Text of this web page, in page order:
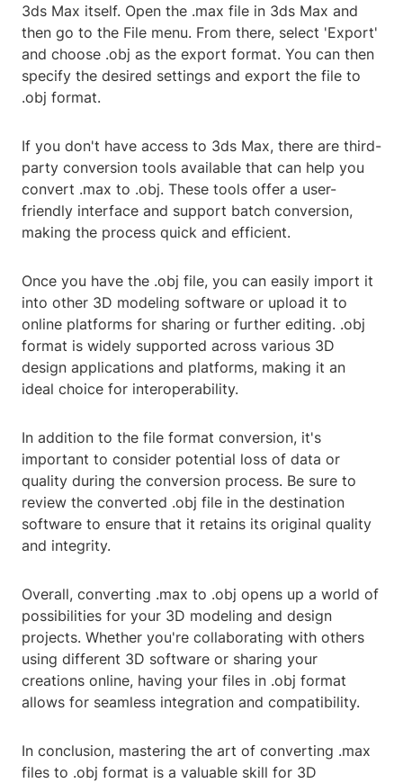
3ds Max itself. Open the .max file in 3ds Max and
then go to the File menu. From there, select 'Export'
and choose .obj as the export format. You can then
specify the desired settings and export the file to
.obj format.
If you don't have access to 3ds Max, there are third-
party conversion tools available that can help you
convert .max to .obj. These tools offer a user-
friendly interface and support batch conversion,
making the process quick and efficient.
Once you have the .obj file, you can easily import it
into other 3D modeling software or upload it to
online platforms for sharing or further editing. .obj
format is widely supported across various 3D
design applications and platforms, making it an
ideal choice for interoperability.
In addition to the file format conversion, it's
important to consider potential loss of data or
quality during the conversion process. Be sure to
review the converted .obj file in the destination
software to ensure that it retains its original quality
and integrity.
Overall, converting .max to .obj opens up a world of
possibilities for your 3D modeling and design
projects. Whether you're collaborating with others
using different 3D software or sharing your
creations online, having your files in .obj format
allows for seamless integration and compatibility.
In conclusion, mastering the art of converting .max
files to .obj format is a valuable skill for 3D